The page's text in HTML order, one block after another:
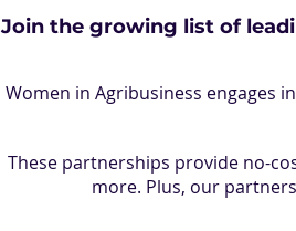
Join the growing list of
Women in Agribusiness engages
These partnerships provide no-
more. Plus, our